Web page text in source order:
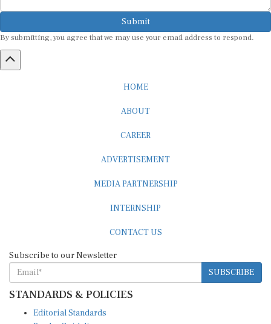
Submit
By submitting, you agree that we may use your email address to respond.
SUBSCRIBE
STANDARDS & POLICIES
Reader Guidelines